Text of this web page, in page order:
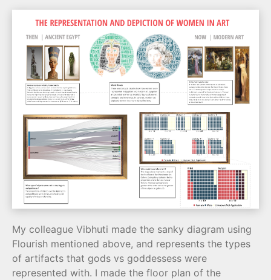
My colleague Vibhuti made the sanky diagram using
Flourish mentioned above, and represents the types
of artifacts that gods vs goddessess were
represented with. I made the floor plan of the